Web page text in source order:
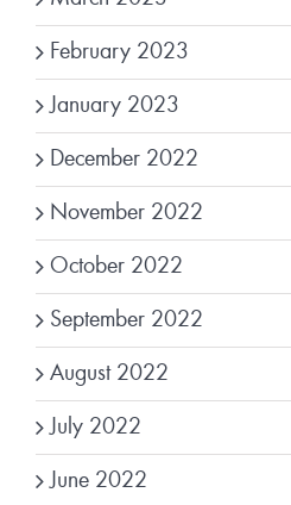
February 2023
January 2023
December 2022
November 2022
October 2022
September 2022
August 2022
July 2022
June 2022